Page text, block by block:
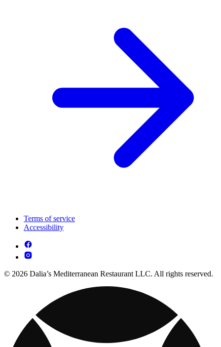
Terms of service
Accessibility
© 2026 Dalia’s Mediterranean Restaurant LLC. All rights reserved.